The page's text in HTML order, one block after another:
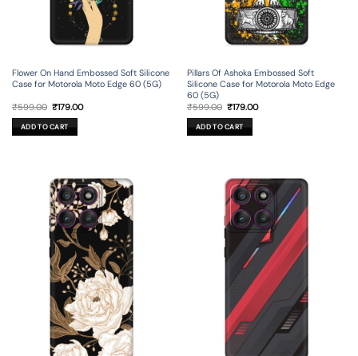
Flower On Hand Embossed Soft Silicone
Case for Motorola Moto Edge 60 (5G)
₹599.00 Original
was:
₹599.00.
₹179.00Current
ADD TO CART
Pillars Of Ashoka Embossed Soft
Silicone Case for Motorola Moto Edge
60 (5G)
₹599.00 Original
was:
₹599.00.
₹179.00Current
ADD TO CART